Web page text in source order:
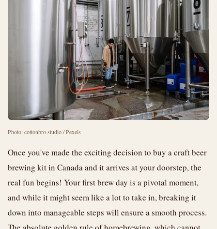
Photo: cottonbro studio / Pexels
Once you've made the exciting decision to buy a craft beer
brewing kit in Canada and it arrives at your doorstep, the
real fun begins! Your first brew day is a pivotal moment,
and while it might seem like a lot to take in, breaking it
down into manageable steps will ensure a smooth process.